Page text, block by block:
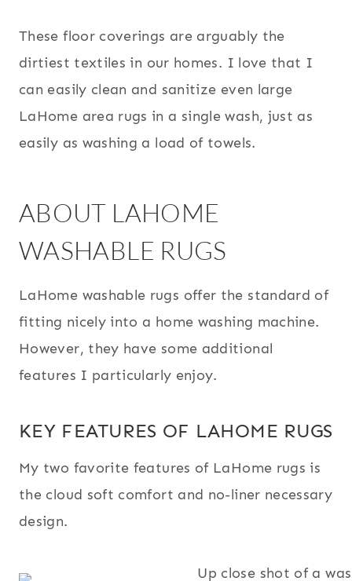
These floor coverings are arguably the
dirtiest textiles in our homes. I love that I
can easily clean and sanitize even large
LaHome area rugs in a single wash, just as
easily as washing a load of towels.
ABOUT LAHOME
WASHABLE RUGS
LaHome washable rugs offer the standard of
fitting nicely into a home washing machine.
However, they have some additional
features I particularly enjoy.
KEY FEATURES OF LAHOME RUGS
My two favorite features of LaHome rugs is
the cloud soft comfort and no-liner necessary
design.